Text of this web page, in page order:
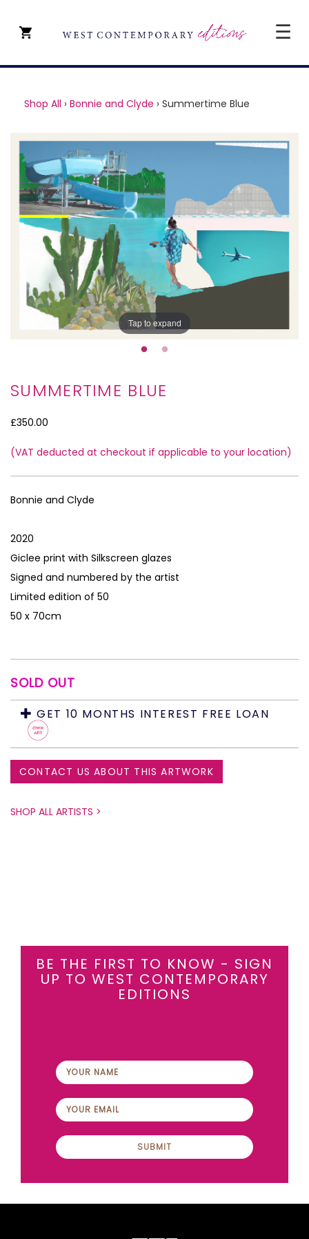
CLOSE
ARTISTS
PRICE
ABOUT
ART CONSULTANCY
CONTACT
YEVGENIY REPIASHENKO @
PAVILION
☰
Shop All › Bonnie and Clyde › Summertime Blue
Tap to expand
Tap to expand
SUMMERTIME BLUE
£350.00
(VAT deducted at checkout if applicable to your location)
Bonnie and Clyde
2020
Giclee print with Silkscreen glazes
Signed and numbered by the artist
Limited edition of 50
50 x 70cm
SOLD OUT
GET 10 MONTHS INTEREST FREE LOAN
CONTACT US ABOUT THIS ARTWORK
SHOP ALL ARTISTS >
BE THE FIRST TO KNOW - SIGN
UP TO WEST CONTEMPORARY
EDITIONS